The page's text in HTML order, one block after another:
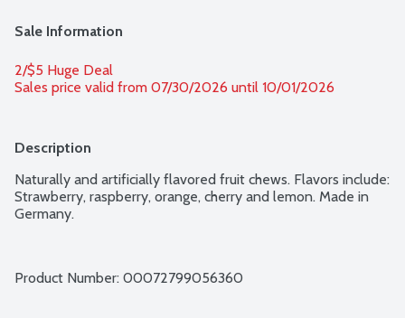
Sale Information
2/$5 Huge Deal
Sales price valid from 07/30/2026 until 10/01/2026
Description
Naturally and artificially flavored fruit chews. Flavors include:
Strawberry, raspberry, orange, cherry and lemon. Made in
Product Number: 00072799056360